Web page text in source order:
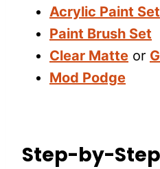
Acrylic Paint Set
Paint Brush Set
Clear Matte or
Mod Podge
Step-by-